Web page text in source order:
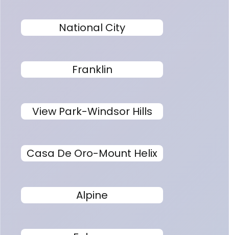
National City
Franklin
View Park-Windsor Hills
Casa De Oro-Mount Helix
Alpine